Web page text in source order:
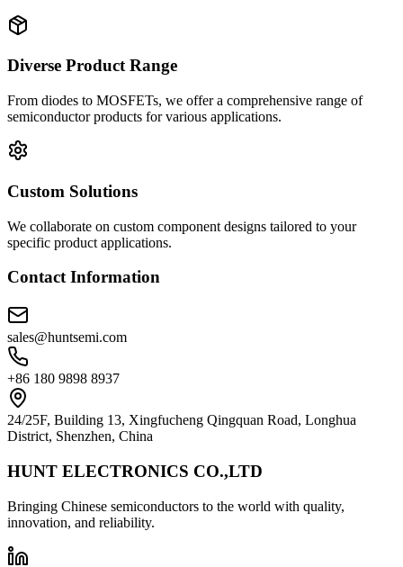
Diverse Product Range
From diodes to MOSFETs, we offer a comprehensive range of
semiconductor products for various applications.
Custom Solutions
We collaborate on custom component designs tailored to your
specific product applications.
Contact Information
sales@huntsemi.com
+86 180 9898 8937
24/25F, Building 13, Xingfucheng Qingquan Road, Longhua
District, Shenzhen, China
HUNT ELECTRONICS CO.,LTD
Bringing Chinese semiconductors to the world with quality,
innovation, and reliability.